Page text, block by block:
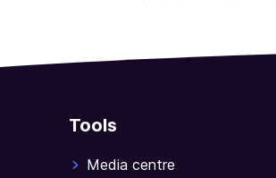
Tools
Media centre